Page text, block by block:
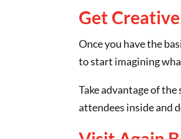
Get Creative
Once you have the
to start imagining
Take advantage of
attendees inside and